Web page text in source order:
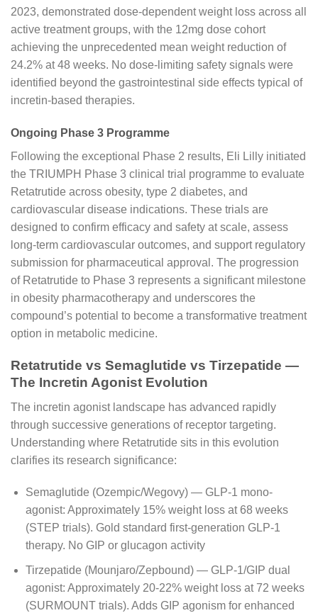
2023, demonstrated dose-dependent weight loss across all
active treatment groups, with the 12mg dose cohort
achieving the unprecedented mean weight reduction of
24.2% at 48 weeks. No dose-limiting safety signals were
identified beyond the gastrointestinal side effects typical of
incretin-based therapies.
Ongoing Phase 3 Programme
Following the exceptional Phase 2 results, Eli Lilly initiated
the TRIUMPH Phase 3 clinical trial programme to evaluate
Retatrutide across obesity, type 2 diabetes, and
cardiovascular disease indications. These trials are
designed to confirm efficacy and safety at scale, assess
long-term cardiovascular outcomes, and support regulatory
submission for pharmaceutical approval. The progression
of Retatrutide to Phase 3 represents a significant milestone
in obesity pharmacotherapy and underscores the
compound’s potential to become a transformative treatment
option in metabolic medicine.
Retatrutide vs Semaglutide vs Tirzepatide —
The Incretin Agonist Evolution
The incretin agonist landscape has advanced rapidly
through successive generations of receptor targeting.
Understanding where Retatrutide sits in this evolution
clarifies its research significance:
Semaglutide (Ozempic/Wegovy) — GLP-1 mono-
agonist: Approximately 15% weight loss at 68 weeks
(STEP trials). Gold standard first-generation GLP-1
therapy. No GIP or glucagon activity
Tirzepatide (Mounjaro/Zepbound) — GLP-1/GIP dual
agonist: Approximately 20-22% weight loss at 72 weeks
(SURMOUNT trials). Adds GIP agonism for enhanced